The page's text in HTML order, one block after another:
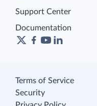
Support Center
Documentation
Terms of Service
Security